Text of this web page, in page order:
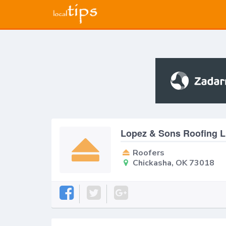
Lopez & Sons Roofing
Roofers
Chickasha, OK 73018